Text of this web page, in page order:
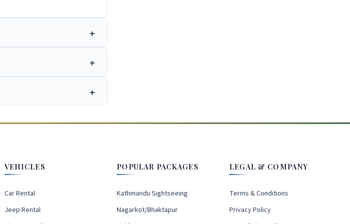
VEHICLES
Car Rental
Jeep Rental
POPULAR PACKAGES
Kathmandu Sightseeing
Nagarkot/Bhaktapur
LEGAL & COMPANY
Terms & Conditions
Privacy Policy